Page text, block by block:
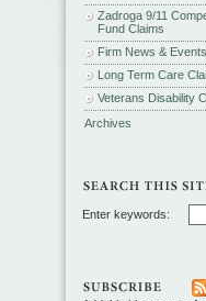
Zadroga 9/11
Fund Claims
Firm News & Events
Long Term Care
Veterans Disability
Archives
Enter keywords: